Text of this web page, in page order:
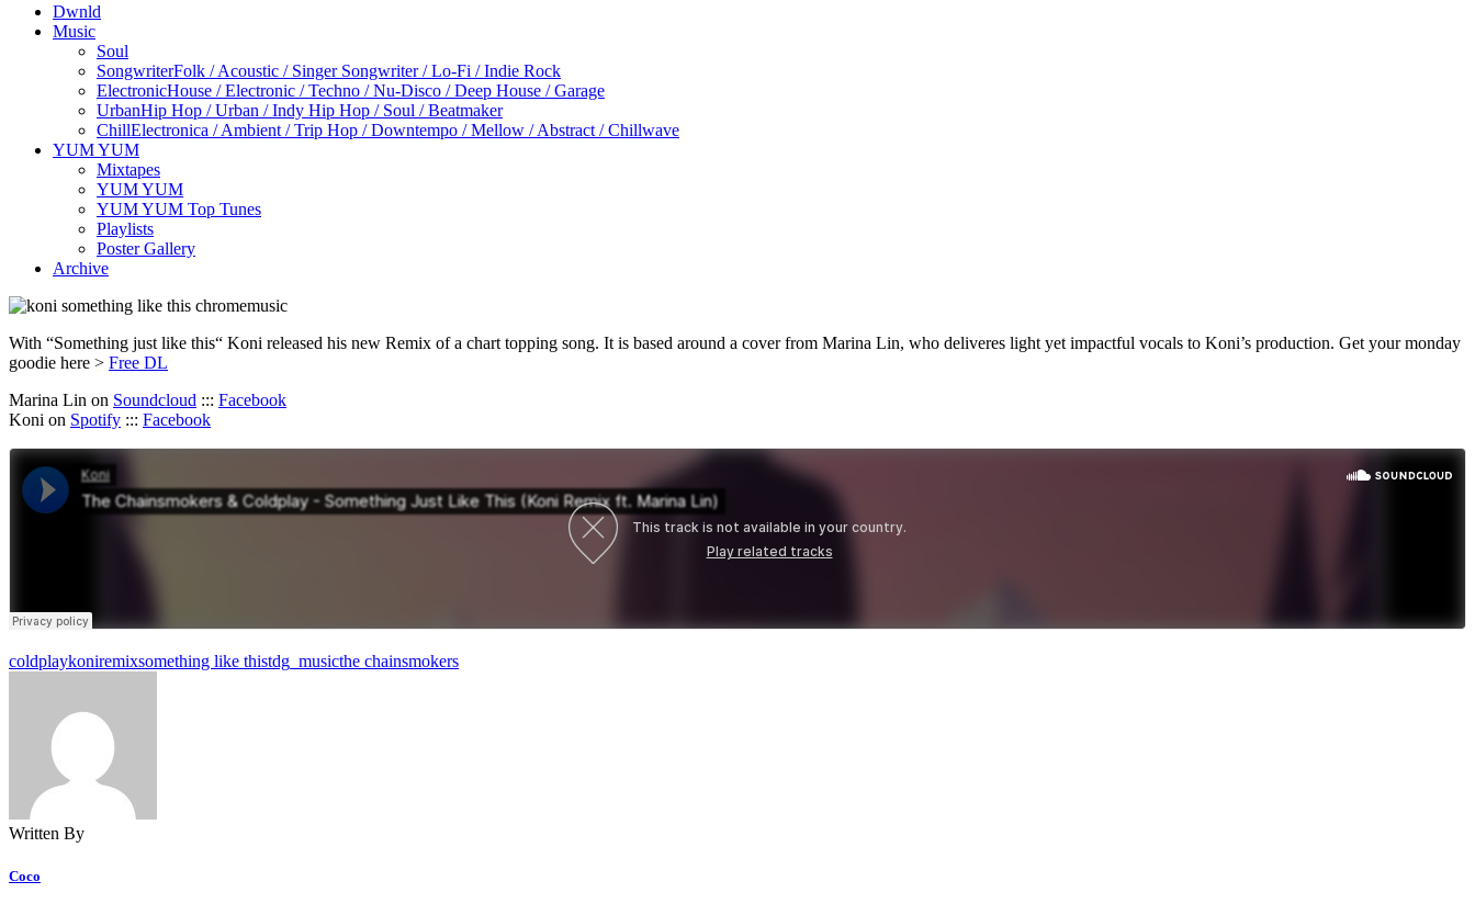
Dwnld
Music
Soul
SongwriterFolk / Acoustic / Singer Songwriter / Lo-Fi / Indie Rock
ElectronicHouse / Electronic / Techno / Nu-Disco / Deep House / Garage
UrbanHip Hop / Urban / Indy Hip Hop / Soul / Beatmaker
ChillElectronica / Ambient / Trip Hop / Downtempo / Mellow / Abstract / Chillwave
YUM YUM
Mixtapes
YUM YUM
YUM YUM Top Tunes
Playlists
Poster Gallery
Archive
With “Something just like this“ Koni released his new Remix of a chart topping song. It is based around a cover from Marina Lin, who deliveres light yet impactful vocals to Koni’s production. Get your monday
goodie here > Free DL
Marina Lin on Soundcloud ::: Facebook
Koni on Spotify ::: Facebook
coldplaykoniremixsomething like thistdg_musicthe chainsmokers
Written By
Coco